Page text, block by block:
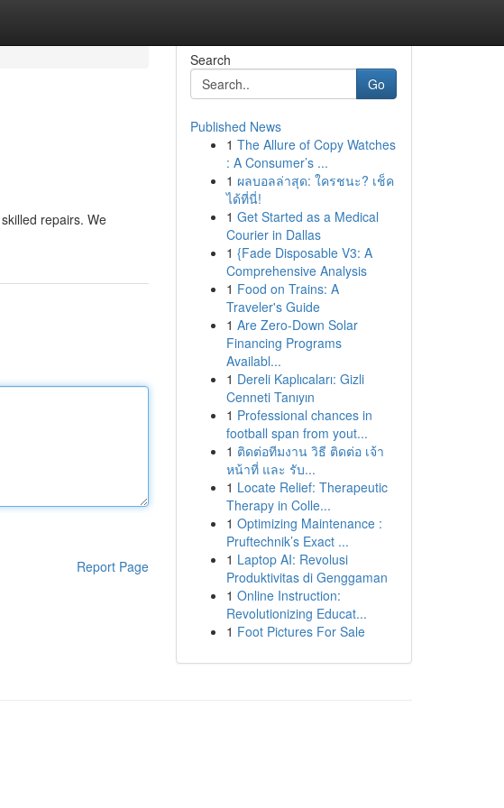
repairs. We
Report Page
Search
Go
Published News
1 The Allure of Copy Watches
: A Consumer’s ...
1 ผลบอลล่าสุด: ใครชนะ? เช็ค
ได้ที่นี่!
1 Get Started as a Medical
Courier in Dallas
1 {Fade Disposable V3: A
Comprehensive Analysis
1 Food on Trains: A
Traveler's Guide
1 Are Zero-Down Solar
Financing Programs
Availabl...
1 Dereli Kaplıcaları: Gizli
Cenneti Tanıyın
1 Professional chances in
football span from yout...
1 ติดต่อทีมงาน วิธี ติดต่อ เจ้า
หน้าที่ และ รับ...
1 Locate Relief: Therapeutic
Therapy in Colle...
1 Optimizing Maintenance :
Pruftechnik’s Exact ...
1 Laptop AI: Revolusi
Produktivitas di Genggaman
1 Online Instruction:
Revolutionizing Educat...
1 Foot Pictures For Sale